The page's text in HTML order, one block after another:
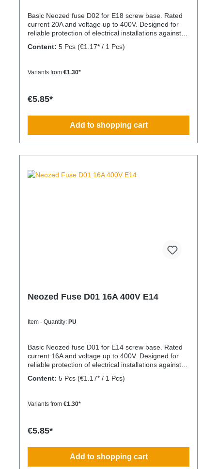
Basic Neozed fuse D02 for E18 screw base. Rated
current 20A and voltage up to 400V. Designed for
reliable protection of electrical installations against
Content: 5 Pcs (€1.17* / 1 Pcs)
Variants from €1.30*
€5.85*
Add to shopping cart
Neozed Fuse D01 16A 400V E14
Item - Quantity: PU
Basic Neozed fuse D01 for E14 screw base. Rated
current 16A and voltage up to 400V. Designed for
reliable protection of electrical installations against
Content: 5 Pcs (€1.17* / 1 Pcs)
Variants from €1.30*
€5.85*
Add to shopping cart